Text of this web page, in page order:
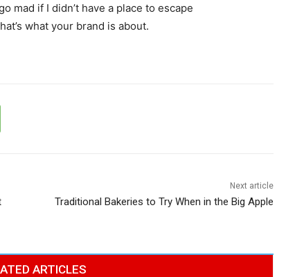
mad if I didn’t have a place to escape
what your brand is about.
Next article
Traditional Bakeries to Try When in the Big Apple
ARTICLES